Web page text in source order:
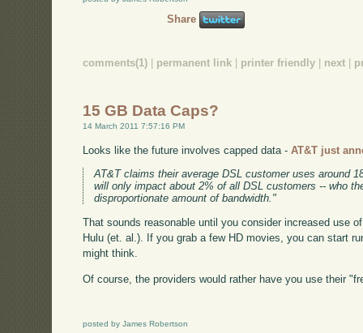
Share
comments(1) permanent link printer friendly next
15 GB Data Caps?
14 March 2011 7:57:16 PM
Looks like the future involves capped data -AT&T just
AT&T claims their average DSL customer uses around
will only impact about 2% of all DSL customers -- who
disproportionate amount of bandwidth."
That sounds reasonable until you consider increased use
Hulu (et. al.). If you grab a few HD movies, you can start
might think.
Of course, the providers would rather have you use their
posted by James Robertson